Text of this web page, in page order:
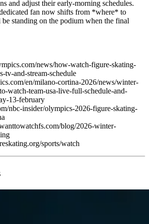
and adjust their early-morning schedules.
fan now shifts from *where* to
standing on the podium when the final
news/how-watch-figure-skating-
tv-and-stream-schedule
en/milano-cortina-2026/news/winter-
watch-team-usa-live-full-schedule-and-
13-february
nbc-insider/olympics-2026-figure-skating-
blog/2026-winter-
sports/watch